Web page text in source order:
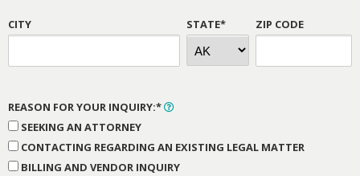
CITY STATE* ZIP CODE
REASON FOR YOUR INQUIRY:*
SEEKING AN ATTORNEY
CONTACTING REGARDING AN EXISTING LEGAL MATTER
BILLING AND VENDOR INQUIRY